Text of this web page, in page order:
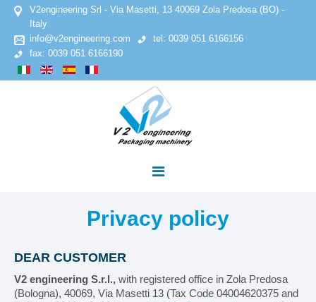
V2engineering Srl - Via Masetti, 13 40069 Zola Predosa (BO) -
Italy
info@v2engineering.com
tel: 0039 051 6166156
fax: 0039 051 6166190
Privacy Policy
Privacy policy
DEAR CUSTOMER
V2 engineering S.r.l., with registered office in Zola Predosa
(Bologna), 40069, Via Masetti 13 (Tax Code 04004620375 and